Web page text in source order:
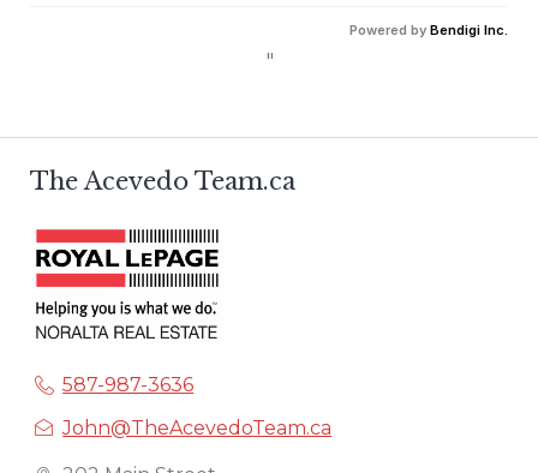
Powered by Bendigi Inc.
"
The Acevedo Team.ca
587-987-3636
John@TheAcevedoTeam.ca